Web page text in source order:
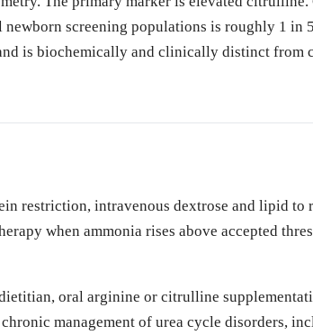
screening populations is roughly 1
is biochemically and clinically distinct
restriction, intravenous dextrose and lipid
when ammonia rises above accepted
oral arginine or citrulline
management of urea cycle disorders,